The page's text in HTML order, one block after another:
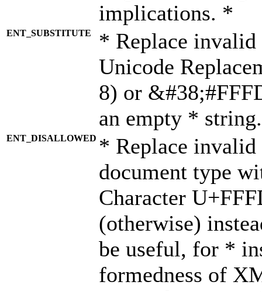
implications. *
ENT_SUBSTITUTE
* Replace invalid
Unicode
8) or
an empty *
ENT_DISALLOWED * Replace
document type
Character
(otherwise)
be useful, for *
formedness of